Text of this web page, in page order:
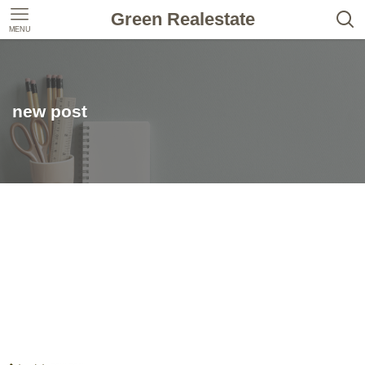
Green Realestate
MENU
new post